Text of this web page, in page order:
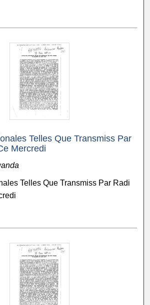
Telles Que Transmiss Par
Mercredi
Telles Que Transmiss Par Radi